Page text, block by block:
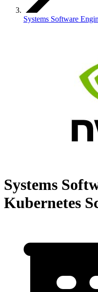
Systems Software
Systems
Kubernetes